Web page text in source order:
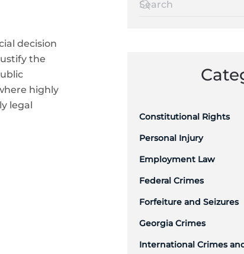
decision
the
highly
legal
Constitutional Rights
Personal Injury
Employment Law
Federal Crimes
Forfeiture and Seizures
Georgia Crimes
International Crimes